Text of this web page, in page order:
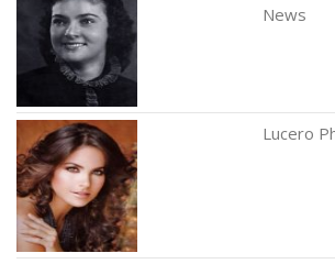
News
Lucero